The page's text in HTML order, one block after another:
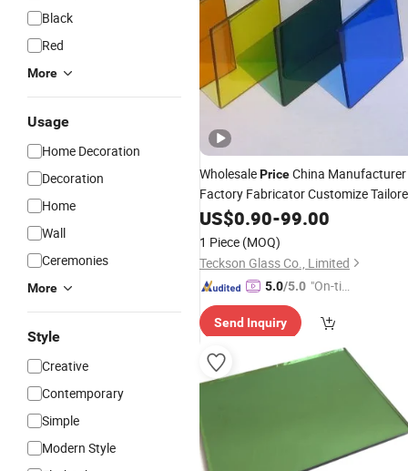
Black
Red
More
Usage
Home Decoration
Decoration
Home
Wall
Ceremonies
More
Style
Creative
Contemporary
Simple
Modern Style
WholesalePriceChina Manufacturer
Factory Fabricator Customize
Tinted Float Sheet Euro Grey Color
Stained Coated Printed Lacquered
Glazed Glass
US$0.90-99.00
1 Piece (MOQ)
Teckson Glass Co., Limited
5.0/5.0 "On-tim
ry"
Send Inquiry